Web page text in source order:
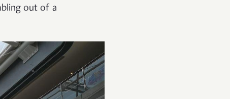
out of a